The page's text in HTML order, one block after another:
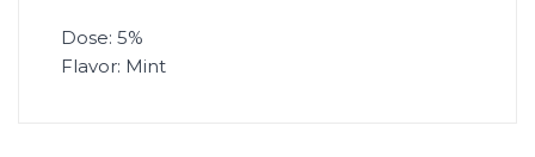
Dose: 5%
Flavor: Mint